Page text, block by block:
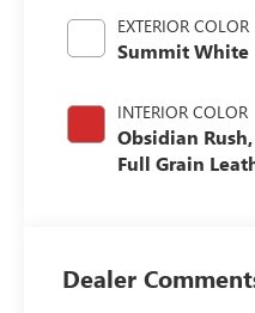
EXTERIOR COLOR
Summit White
INTERIOR COLOR
Obsidian Rush,
Full Grain
Dealer